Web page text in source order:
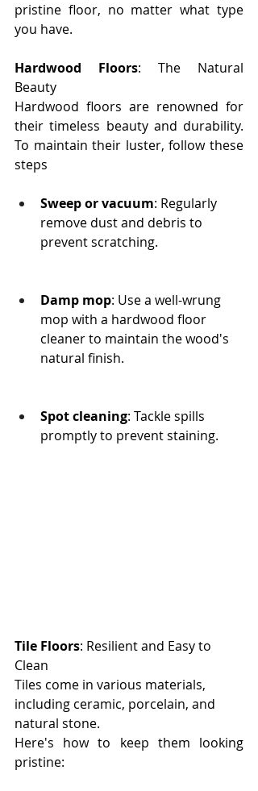
pristine floor, no matter what type
you have.
Hardwood Floors: The Natural
Beauty
Hardwood floors are renowned for
their timeless beauty and durability.
To maintain their luster, follow these
steps
Sweep or vacuum: Regularly
remove dust and debris to
prevent scratching.
Damp mop: Use a well-wrung
mop with a hardwood floor
cleaner to maintain the wood's
natural finish.
Spot cleaning: Tackle spills
promptly to prevent staining.
Tile Floors: Resilient and Easy to
Clean
Tiles come in various materials,
including ceramic, porcelain, and
natural stone.
Here's how to keep them looking
pristine: